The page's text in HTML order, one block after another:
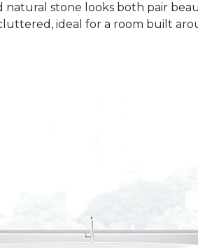
natural stone looks both pair
ideal for a room built